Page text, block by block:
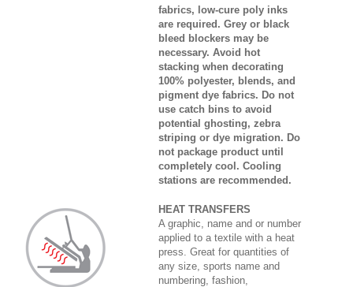
fabrics, low-cure poly inks
are required. Grey or black
bleed blockers may be
necessary. Avoid hot
stacking when decorating
100% polyester, blends, and
pigment dye fabrics. Do not
use catch bins to avoid
potential ghosting, zebra
striping or dye migration. Do
not package product until
completely cool. Cooling
stations are recommended.
HEAT TRANSFERS
A graphic, name and or number
applied to a textile with a heat
press. Great for quantities of
any size, sports name and
numbering, fashion,